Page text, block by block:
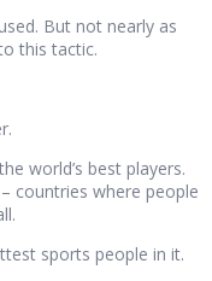
But not nearly as
this tactic.
world’s best players.
countries where people
sports people in it.